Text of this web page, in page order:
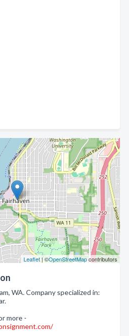
Leaflet| ©OpenStreetMapcontributors
WA. Company specialized in:
more -